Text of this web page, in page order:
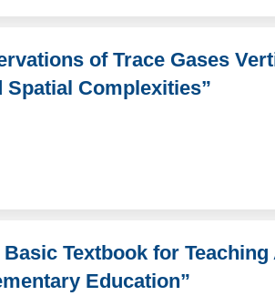
of Trace Gases
Complexities”
Textbook for
Education”